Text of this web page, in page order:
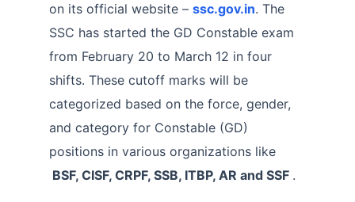
on its official website – ssc.gov.in. The
SSC has started the GD Constable exam
from February 20 to March 12 in four
shifts. These cutoff marks will be
categorized based on the force, gender,
and category for Constable (GD)
positions in various organizations like
BSF, CISF, CRPF, SSB, ITBP, AR and SSF .